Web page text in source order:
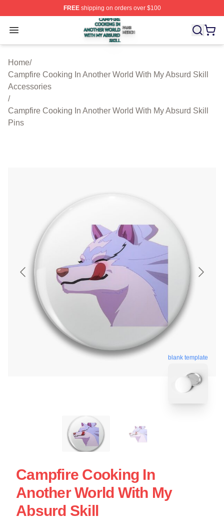
FREEshipping on orders over $100
Open menu
Campfire Cooking In Another World With My Absurd
Home/
Campfire Cooking In Another World With My Absurd Skill
Accessories
/
Campfire Cooking In Another World With My Absurd Skill
Pins
blank template
Campfire Cooking In
Another World With My
Absurd Skill